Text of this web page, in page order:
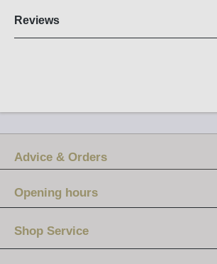
Reviews
Advice & Orders
Opening hours
12 am - 8 pm
Saturday:
10 am - 4 pm
Shop Service